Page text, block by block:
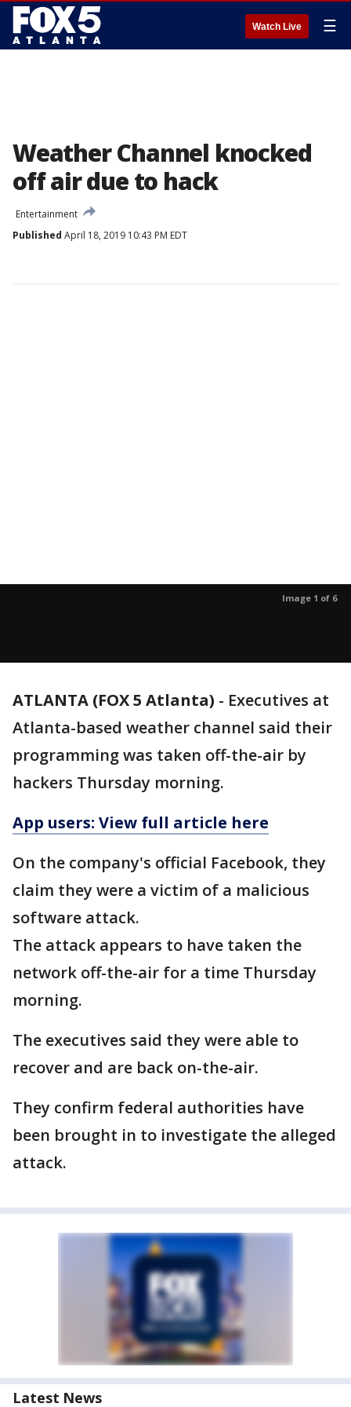
Watch Live ☰
Weather Channel knocked
off air due to hack
Entertainment
Published April 18, 2019 10:43 PM EDT
Image 1 of 6
ATLANTA (FOX 5 Atlanta) - Executives at
Atlanta-based weather channel said their
programming was taken off-the-air by
hackers Thursday morning.
App users: View full article here
On the company's official Facebook, they
claim they were a victim of a malicious
software attack.
The attack appears to have taken the
network off-the-air for a time Thursday
morning.
The executives said they were able to
recover and are back on-the-air.
They confirm federal authorities have
been brought in to investigate the alleged
attack.
Latest News